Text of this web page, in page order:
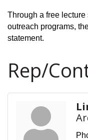
Through a free
outreach programs,
statement.
Rep/